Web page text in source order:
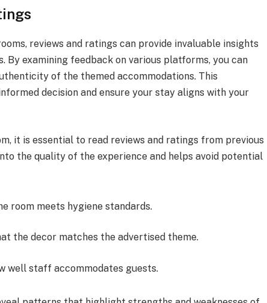
reviews and ratings can provide invaluable insights
By examining feedback on various platforms, you can
of the themed accommodations. This
decision and ensure your stay aligns with your
it is essential to read reviews and ratings from previous
the quality of the experience and helps avoid potential
room meets hygiene standards.
the decor matches the advertised theme.
well staff accommodates guests.